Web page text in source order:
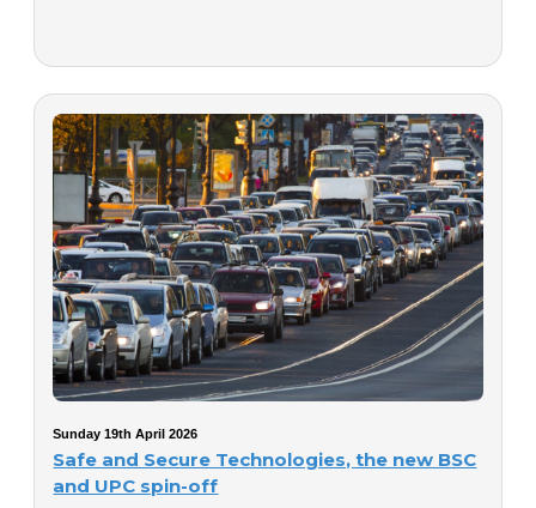
Sunday 19th April 2026
Safe and Secure Technologies, the new BSC
and UPC spin-off